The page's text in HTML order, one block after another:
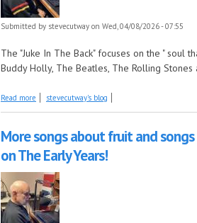
Submitted by stevecutway on Wed, 04/08/2026 - 07:55
The "Juke In The Back" focuses on the " soul
Buddy Holly, The Beatles, The Rolling Stones
Read more about Imperial Records, Part 4 - 1953 this week
stevecutway's blog
More songs about fruit and
on The Early Years!